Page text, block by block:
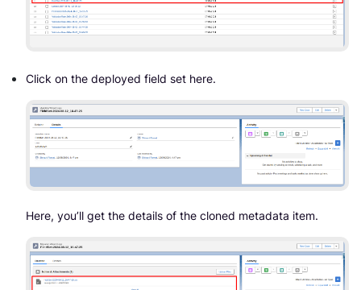
Click on the deployed field set here.
Here, you’ll get the details of the cloned metadata item.